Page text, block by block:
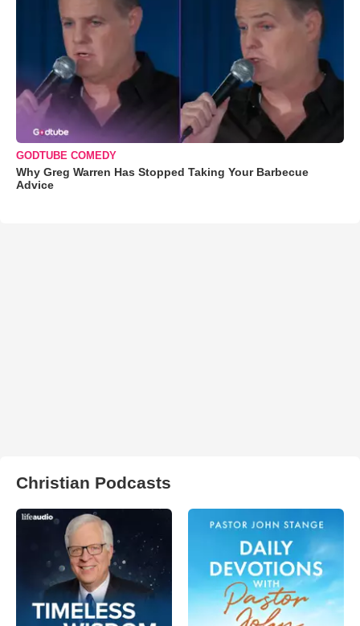
GODTUBE COMEDY
Why Greg Warren Has Stopped Taking Your Barbecue
Advice
Christian Podcasts